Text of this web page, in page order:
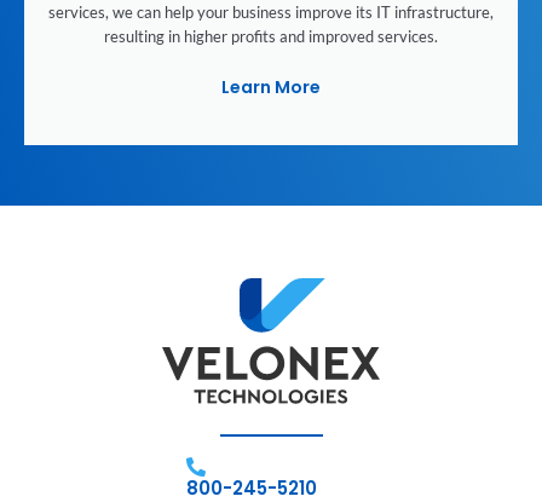
services, we can help your business improve its IT infrastructure,
resulting in higher profits and improved services.
Learn More
800-245-5210